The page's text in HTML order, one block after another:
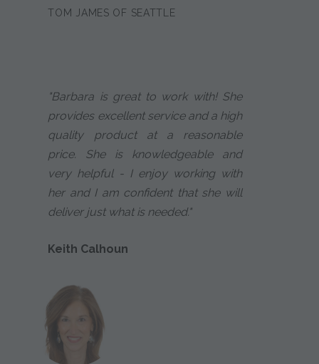
TOM JAMES OF SEATTLE
"Barbara is great to work with! She
provides excellent service and a high
quality product at a reasonable
price. She is knowledgeable and
very helpful - I enjoy working with
her and I am confident that she will
deliver just what is needed."
Keith Calhoun